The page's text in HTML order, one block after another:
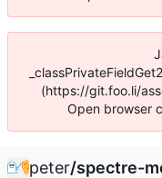
(https://git.foo.li/
Open browser
peter/spectre-